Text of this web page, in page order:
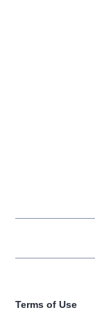
Terms of Use